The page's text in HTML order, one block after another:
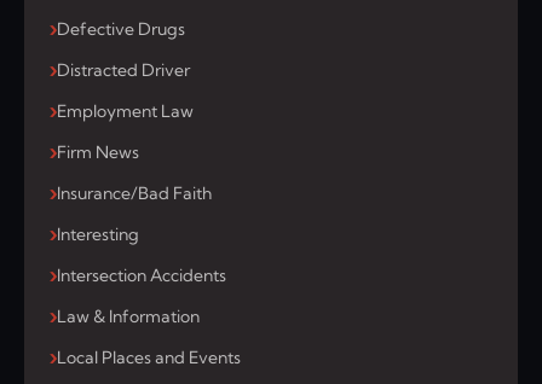
Defective Drugs
Distracted Driver
Employment Law
Firm News
Insurance/Bad Faith
Interesting
Intersection Accidents
Law & Information
Local Places and Events